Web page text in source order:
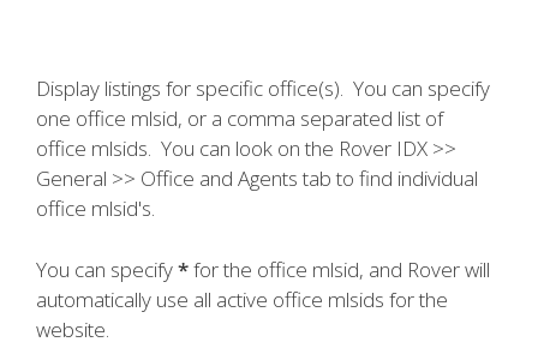
Display listings for specific office(s). You can specify
one office mlsid, or a comma separated list of
office mlsids. You can look on the Rover IDX >>
General >> Office and Agents tab to find individual
office mlsid's.
You can specify*for the office mlsid, and Rover will
automatically use all active office mlsids for the
website.